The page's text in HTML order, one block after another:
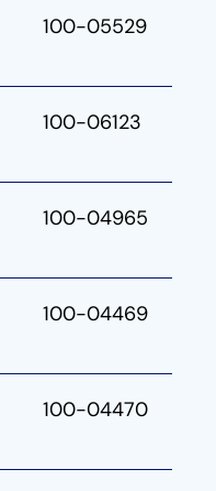
100-05529
100-06123
100-04965
100-04469
100-04470